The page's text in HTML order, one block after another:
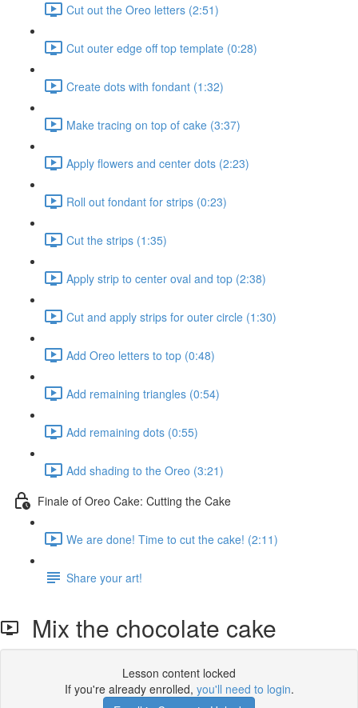
Cut out the Oreo letters (2:51)
Cut outer edge off top template (0:28)
Create dots with fondant (1:32)
Make tracing on top of cake (3:37)
Apply flowers and center dots (2:23)
Roll out fondant for strips (0:23)
Cut the strips (1:35)
Apply strip to center oval and top (2:38)
Cut and apply strips for outer circle (1:30)
Add Oreo letters to top (0:48)
Add remaining triangles (0:54)
Add remaining dots (0:55)
Add shading to the Oreo (3:21)
Finale of Oreo Cake: Cutting the Cake
We are done! Time to cut the cake! (2:11)
Share your art!
Mix the chocolate cake
Lesson content locked
If you're already enrolled, you'll need to login.